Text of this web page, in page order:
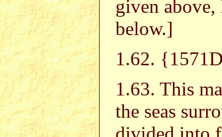
given above,
below.]
1.62.
1.63. This
the seas